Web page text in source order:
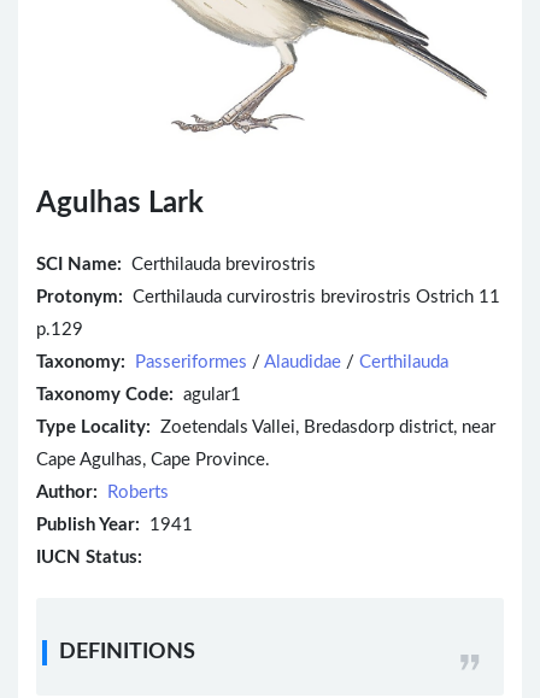
Agulhas Lark
SCI Name: Certhilauda brevirostris
Protonym: Certhilauda curvirostris brevirostris Ostrich 11
p.129
Taxonomy:
Passeriformes / Alaudidae / Certhilauda
Taxonomy Code: agular1
Type Locality: Zoetendals Vallei, Bredasdorp district, near
Cape Agulhas, Cape Province.
Author:
Roberts
Publish Year: 1941
IUCN Status:
DEFINITIONS